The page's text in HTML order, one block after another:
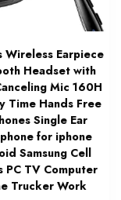
Wireless Earpiece
Headset with
Mic 160H
Time Hands Free
Single Ear
for iphone
Samsung Cell
PC TV Computer
Trucker Work